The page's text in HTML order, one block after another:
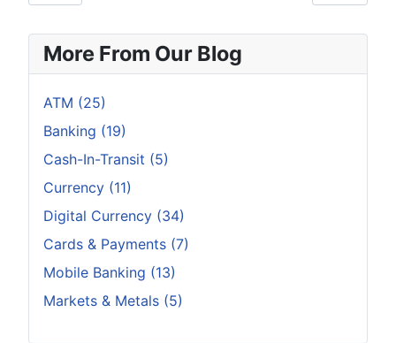
More From Our Blog
ATM (25)
Banking (19)
Cash-In-Transit (5)
Currency (11)
Digital Currency (34)
Cards & Payments (7)
Mobile Banking (13)
Markets & Metals (5)